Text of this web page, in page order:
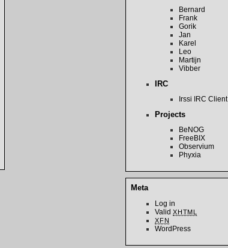
Bernard
Frank
Gorik
Jan
Karel
Leo
Martijn
Vibber
IRC
Irssi IRC Client
Projects
BeNOG
FreeBIX
Observium
Phyxia
Meta
Log in
Valid XHTML
XFN
WordPress